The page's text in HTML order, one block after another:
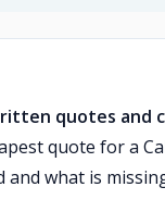
quotes and
quote for a
what is